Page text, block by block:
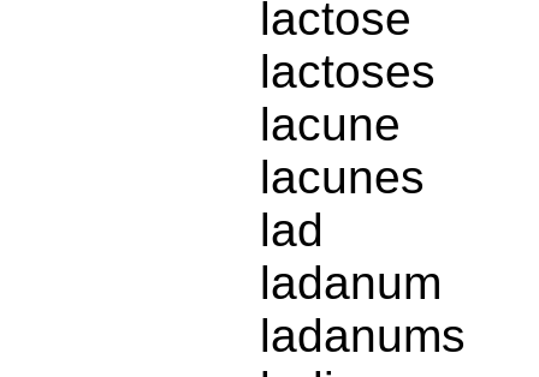
lactose
lactoses
lacune
lacunes
lad
ladanum
ladanums